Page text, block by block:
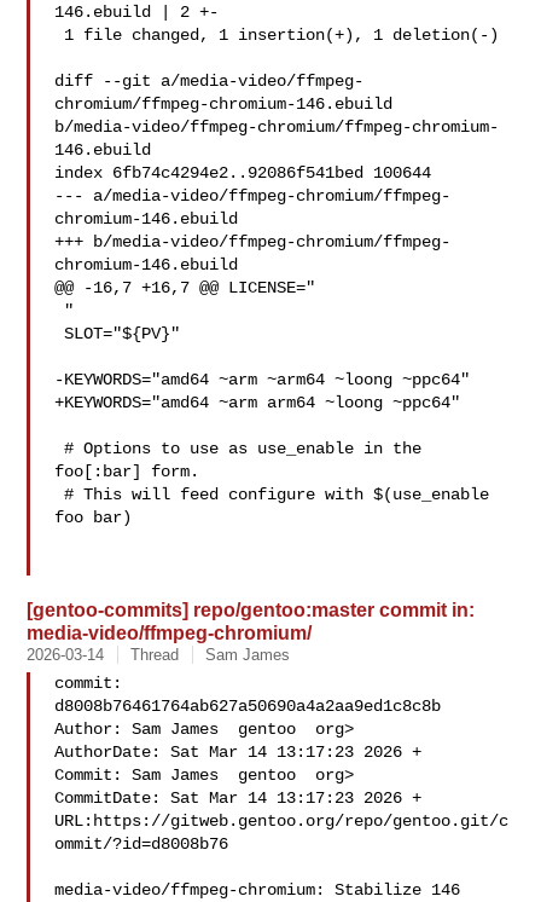
146.ebuild | 2 +-
diff --git a/media-video/ffmpeg-
chromium/ffmpeg-chromium-146.ebuild
b/media-video/ffmpeg-chromium/ffmpeg-chromium-
146.ebuild
index 6fb74c4294e2..92086f541bed 100644
--- a/media-video/ffmpeg-chromium/ffmpeg-
chromium-146.ebuild
+++ b/media-video/ffmpeg-chromium/ffmpeg-
chromium-146.ebuild
@@ -16,7 +16,7 @@ LICENSE="
SLOT="${PV}"
-KEYWORDS="amd64 ~arm ~arm64 ~loong ~ppc64"
+KEYWORDS="amd64 ~arm arm64 ~loong ~ppc64"
# Options to use as use_enable in the
foo[:bar] form.
# This will feed configure with $(use_enable
foo bar)
[gentoo-commits] repo/gentoo:master commit in:
media-video/ffmpeg-chromium/
2026-03-14 Thread Sam James
commit:
d8008b76461764ab627a50690a4a2aa9ed1c8c8b
Author: Sam James  gentoo  org>
AuthorDate: Sat Mar 14 13:17:23 2026 +
Commit: Sam James  gentoo  org>
CommitDate: Sat Mar 14 13:17:23 2026 +
URL:https://gitweb.gentoo.org/repo/gentoo.git/c
ommit/?id=d8008b76
media-video/ffmpeg-chromium: Stabilize 146